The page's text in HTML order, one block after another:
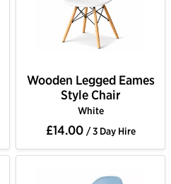
Wooden Legged Eames
Style Chair
White
£14.00 / 3 Day Hire